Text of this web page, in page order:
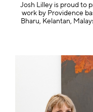
Josh Lilley is proud to
work by Providence
Bharu, Kelantan,